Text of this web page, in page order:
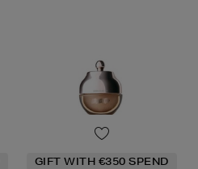
GIFT WITH €350 SPEND